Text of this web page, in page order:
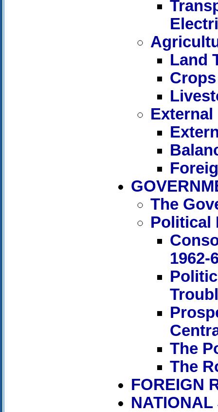
Land
Crops
External
The
Political
1962-
The
The
FOREIGN
NATIONAL